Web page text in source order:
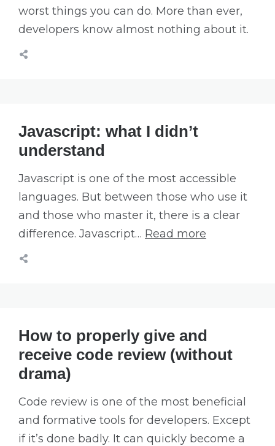
worst things you can do. More than ever,
developers know almost nothing about it.
Javascript: what I didn’t
understand
Javascript is one of the most accessible
languages. But between those who use it
and those who master it, there is a clear
difference. Javascript… Read more
How to properly give and
receive code review (without
drama)
Code review is one of the most beneficial
and formative tools for developers. Except
if it’s done badly. It can quickly become a